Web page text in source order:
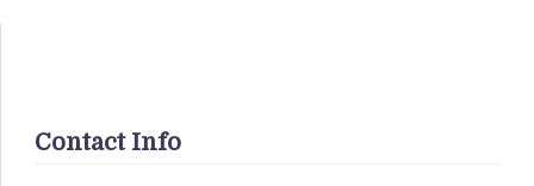
Contact Info